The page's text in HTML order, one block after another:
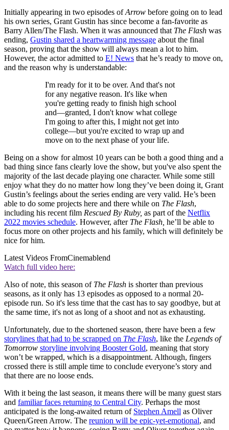
Initially appearing in two episodes ofArrow before going on to lead
his own series, Grant Gustin has since become a fan-favorite as
Barry Allen/The Flash. When it was announced that The Flash was
ending, Gustin shared a heartwarming message about the final
season, proving that the show will always mean a lot to him.
However, the actor admitted to E! News that he’s ready to move on,
and the reason why is understandable:
I'm ready for it to be over. And that's not
for any negative reason. It's like when
you're getting ready to finish high school
and—granted, I don't know what college
I'm going to after this, I might not get into
college—but you're excited to wrap up and
move on to the next phase of your life.
Being on a show for almost 10 years can be both a good thing and a
bad thing since fans clearly love the show, but you've also spent the
majority of the last decade playing one character. While some still
enjoy what they do no matter how long they’ve been doing it, Grant
Gustin’s feelings about the series ending are very valid. He’s been
able to do some projects here and there while on The Flash,
including his recent film Rescued By Ruby, as part of the Netflix
2022 movies schedule. However, after The Flash, he’ll be able to
focus more on other projects and his family, which will definitely be
nice for him.
Latest Videos FromCinemablend
Watch full video here:
Also of note, this season of The Flash is shorter than previous
seasons, as it only has 13 episodes as opposed to a normal 20-
episode run. So it's less time that the cast has to say goodbye, but at
the same time, it's not as long of a shoot and not as exhausting.
Unfortunately, due to the shortened season, there have been a few
storylines that had to be scrapped on The Flash, like the Legends of
Tomorrow storyline involving Booster Gold, meaning that story
won’t be wrapped, which is a disappointment. Although, fingers
crossed there is still ample time to conclude everyone’s story and
that there are no loose ends.
With it being the last season, it means there will be many guest stars
and familiar faces returning to Central City. Perhaps the most
anticipated is the long-awaited return of Stephen Amell as Oliver
Queen/Green Arrow. The reunion will be epic-yet-emotional, and